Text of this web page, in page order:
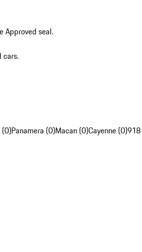
Approved seal.
cars.
(0)Panamera (0)Macan (0)Cayenne (0)